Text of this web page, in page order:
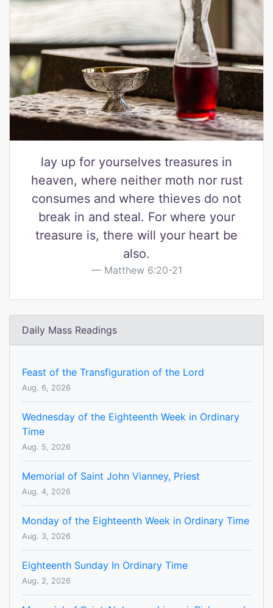
lay up for yourselves treasures in
heaven, where neither moth nor rust
consumes and where thieves do not
break in and steal. For where your
treasure is, there will your heart be
also.
Matthew 6:20-21
Daily Mass Readings
Feast of the Transfiguration of the Lord
Aug. 6, 2026
Wednesday of the Eighteenth Week in Ordinary
Time
Aug. 5, 2026
Memorial of Saint John Vianney, Priest
Aug. 4, 2026
Monday of the Eighteenth Week in Ordinary Time
Aug. 3, 2026
Eighteenth Sunday In Ordinary Time
Aug. 2, 2026